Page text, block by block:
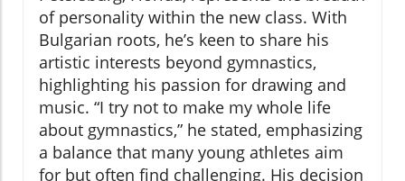
of personality within the new class. With
Bulgarian roots, he’s keen to share his
artistic interests beyond gymnastics,
highlighting his passion for drawing and
music. “I try not to make my whole life
about gymnastics,” he stated, emphasizing
a balance that many young athletes aim
for but often find challenging. His decision